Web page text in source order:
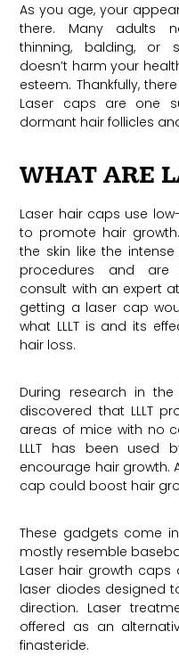
As you age, your
there. Many adults
thinning, balding, or
doesn’t harm your
esteem. Thankfully,
Laser caps are one
dormant hair follicles
WHAT ARE
Laser hair caps use
to promote hair
the skin like the
procedures and are
consult with an expert
getting a laser cap
what LLLT is and its
hair loss.
During research in the
discovered that LLLT
areas of mice with no
LLLT has been
encourage hair growth.
cap could boost hair
These gadgets come
mostly resemble
Laser hair growth
laser diodes designed
direction. Laser
offered as an
finasteride.